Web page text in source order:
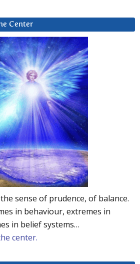
Center
sense of prudence, of balance.
in behaviour, extremes in
in belief systems…
center.